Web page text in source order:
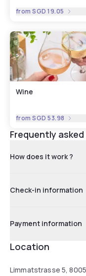
fromSGD 19.05
Wine
fromSGD 53.98
Frequently
How does it work ?
Check-in information
Payment information
Location
Limmatstrasse 5,